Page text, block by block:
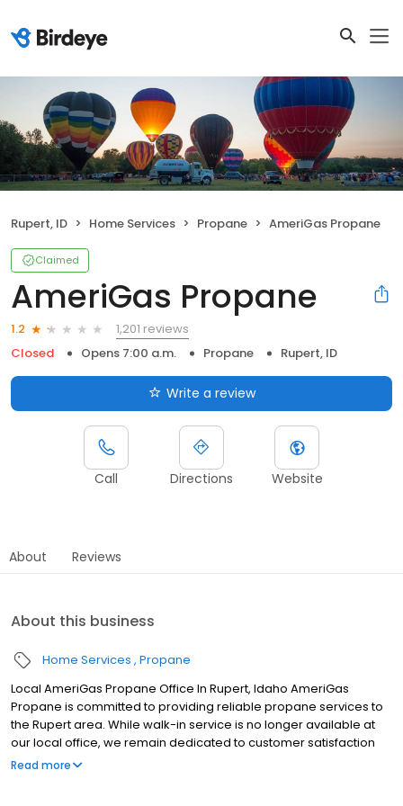
Rupert, ID Home Services Propane AmeriGas Propane
Claimed
AmeriGas Propane
1.2
1,201 reviews
Closed
Opens 7:00 a.m. Propane Rupert, ID
Write a review
Call Directions Website
About Reviews
About this business
Home Services Propane
Local AmeriGas Propane Office In Rupert, Idaho AmeriGas
Propane is committed to providing reliable propane services to
the Rupert area. While walk-in service is no longer available at
our local office, we remain dedicated to customer satisfaction
through easy-to-use digital tools and robust support
Read more